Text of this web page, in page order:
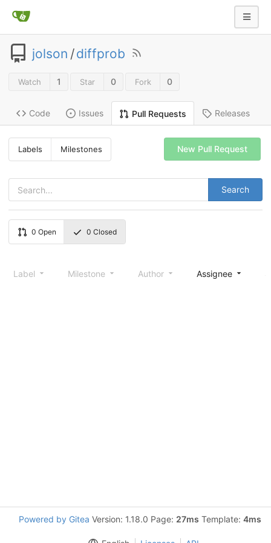
jolson /diffprob
Watch 1 Star 0 Fork 0
Code Issues Pull Requests Releases
Labels Milestones
Search
New Pull Request
0 Open 0 Closed
Label Milestone Author Assignee
Powered by Gitea Version: 1.18.0 Page: 27ms Template: 4ms